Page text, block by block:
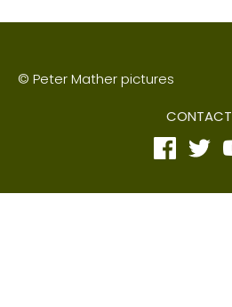
© Peter Mather pictures
CONTACT